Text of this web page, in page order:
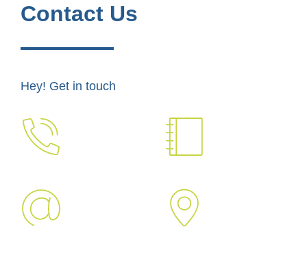
Contact Us
Hey! Get in touch